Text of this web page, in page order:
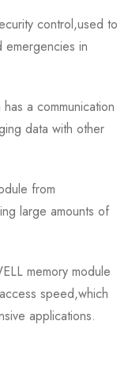
control,used to
emergencies in
a communication
data with other
from
large amounts of
memory module
speed,which
applications.